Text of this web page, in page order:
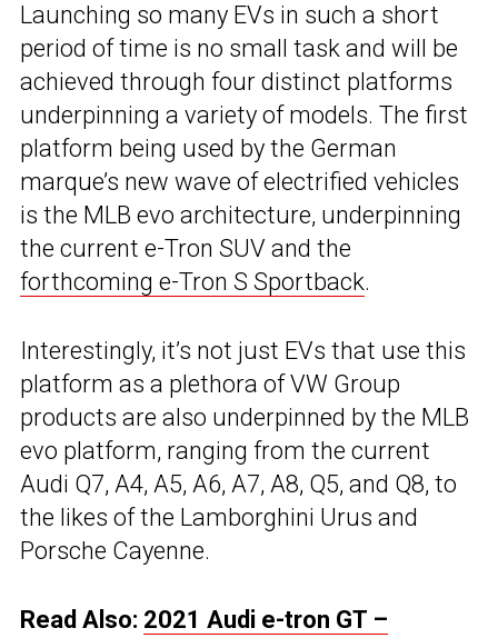
Launching so many EVs in such a short
period of time is no small task and will be
achieved through four distinct platforms
underpinning a variety of models. The first
platform being used by the German
marque’s new wave of electrified vehicles
is the MLB evo architecture, underpinning
the current e-Tron SUV and the
forthcoming e-Tron S Sportback.
Interestingly, it’s not just EVs that use this
platform as a plethora of VW Group
products are also underpinned by the MLB
evo platform, ranging from the current
Audi Q7, A4, A5, A6, A7, A8, Q5, and Q8, to
the likes of the Lamborghini Urus and
Porsche Cayenne.
Read Also: 2021 Audi e-tron GT –